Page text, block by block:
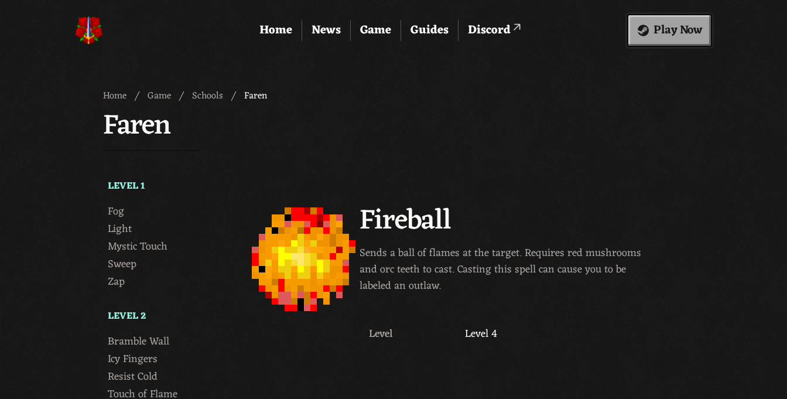
Meridian 59 Home News Game Guides Discord Play Now
Home Game Schools Faren
Faren
LEVEL 1
Fog
Light
Mystic Touch
Sweep
Zap
LEVEL 2
Bramble Wall
Icy Fingers
Resist Cold
Touch of Flame
Fireball
Sends a ball of flames at the target. Requires red mushrooms
and orc teeth to cast. Casting this spell can cause you to be
labeled an outlaw.
Level Level 4